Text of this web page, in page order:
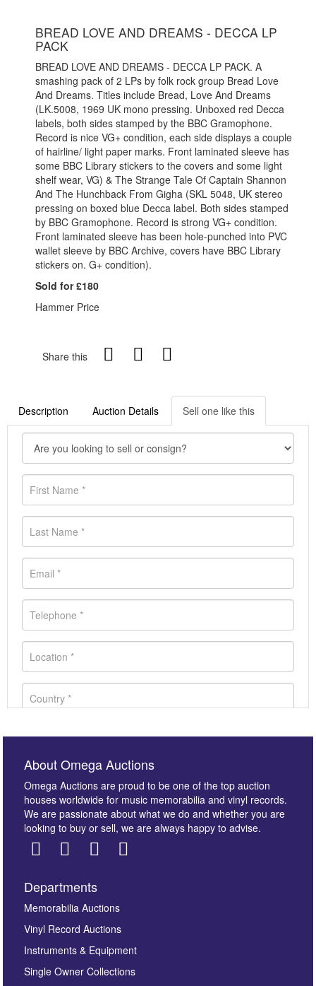
BREAD LOVE AND DREAMS - DECCA LP
PACK
BREAD LOVE AND DREAMS - DECCA LP PACK. A
smashing pack of 2 LPs by folk rock group Bread Love
And Dreams. Titles include Bread, Love And Dreams
(LK.5008, 1969 UK mono pressing. Unboxed red Decca
labels, both sides stamped by the BBC Gramophone.
Record is nice VG+ condition, each side displays a couple
of hairline/ light paper marks. Front laminated sleeve has
some BBC Library stickers to the covers and some light
shelf wear, VG) & The Strange Tale Of Captain Shannon
And The Hunchback From Gigha (SKL 5048, UK stereo
pressing on boxed blue Decca label. Both sides stamped
by BBC Gramophone. Record is strong VG+ condition.
Front laminated sleeve has been hole-punched into PVC
wallet sleeve by BBC Archive, covers have BBC Library
stickers on. G+ condition).
Sold for £180
Hammer Price
Share this
Description Auction Details Sell one like this
Images *
here to select images.
About Omega Auctions
Omega Auctions are proud to be one of the top auction
houses worldwide for music memorabilia and vinyl records.
We are passionate about what we do and whether you are
looking to buy or sell, we are always happy to advise.
Departments
Memorabilia Auctions
Vinyl Record Auctions
Instruments & Equipment
Single Owner Collections